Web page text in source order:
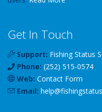
Get In Touch
Support: Fishing Status
Phone: (252) 515-0574
Web: Contact Form
Email: help@fishingstatus